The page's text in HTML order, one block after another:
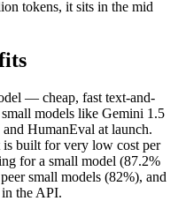
tokens, it sits in the mid
— cheap, fast text-and-
models like Gemini 1.5
HumanEval at launch.
built for very low cost per
for a small model (87.2%
small models (82%), and
the API.